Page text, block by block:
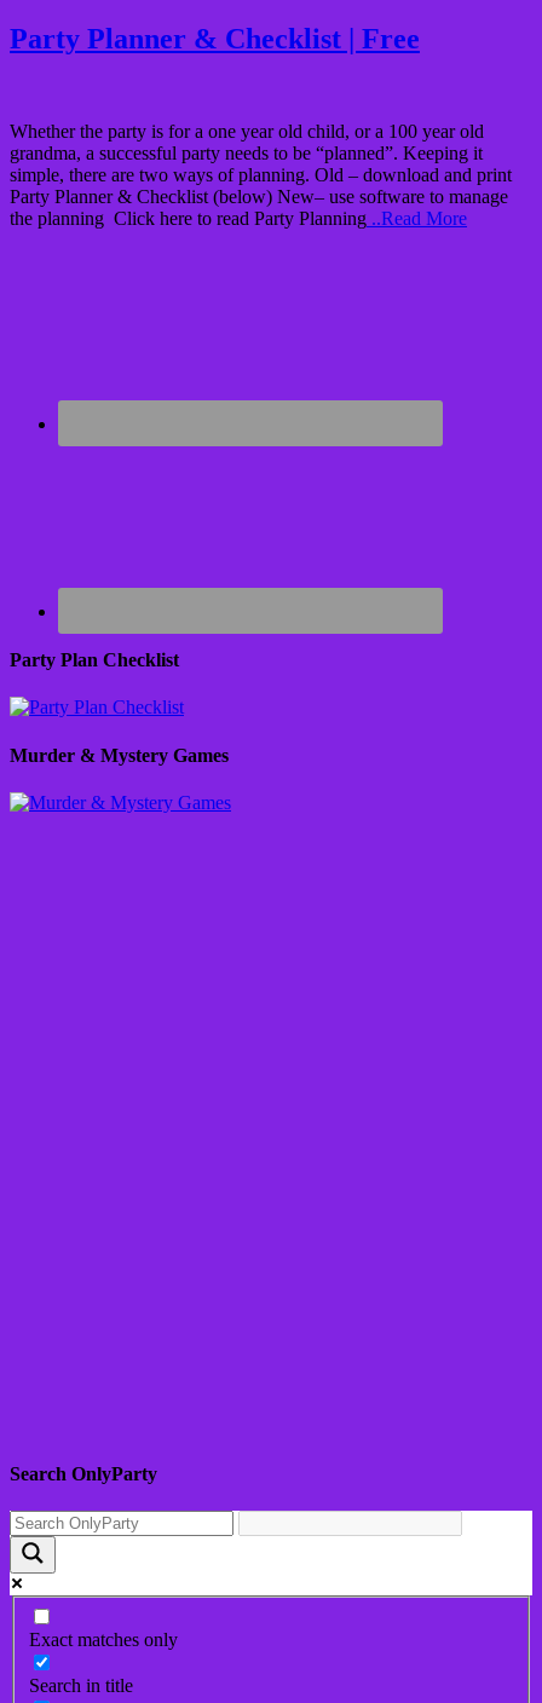
Party Planner & Checklist | Free
Whether the party is for a one year old child, or a 100 year old
grandma, a successful party needs to be “planned”. Keeping it
simple, there are two ways of planning. Old – download and print
Party Planner & Checklist (below) New– use software to manage
the planning Click here to read Party Planning ..Read More
Party Plan Checklist
Murder & Mystery Games
Search OnlyParty
Exact matches only
Search in title